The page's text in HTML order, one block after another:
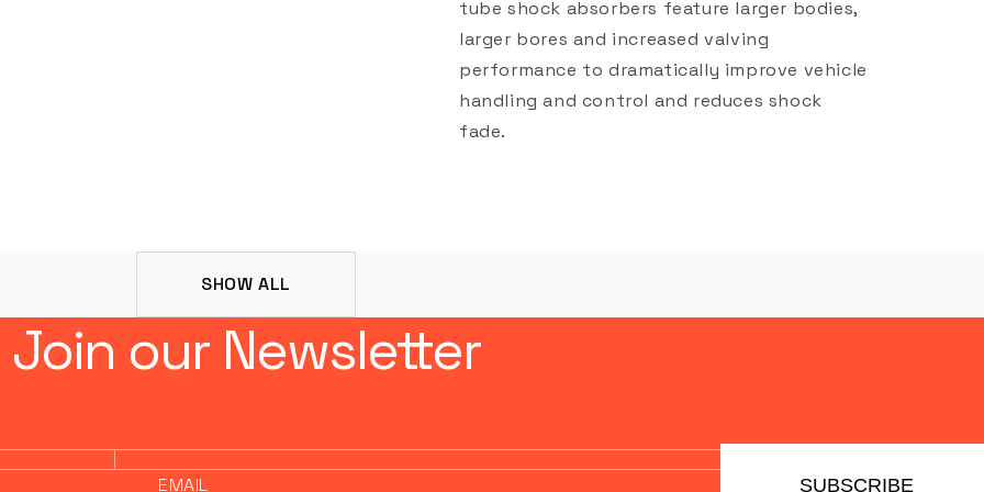
tube shock absorbers feature larger bodies,
larger bores and increased valving
performance to dramatically improve vehicle
handling and control and reduces shock
fade.
SHOW ALL
Join our Newsletter
EMAIL SUBSCRIBE